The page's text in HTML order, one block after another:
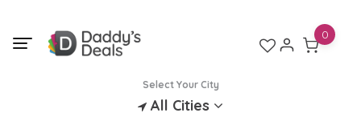
content
Select Your City
All Cities
0